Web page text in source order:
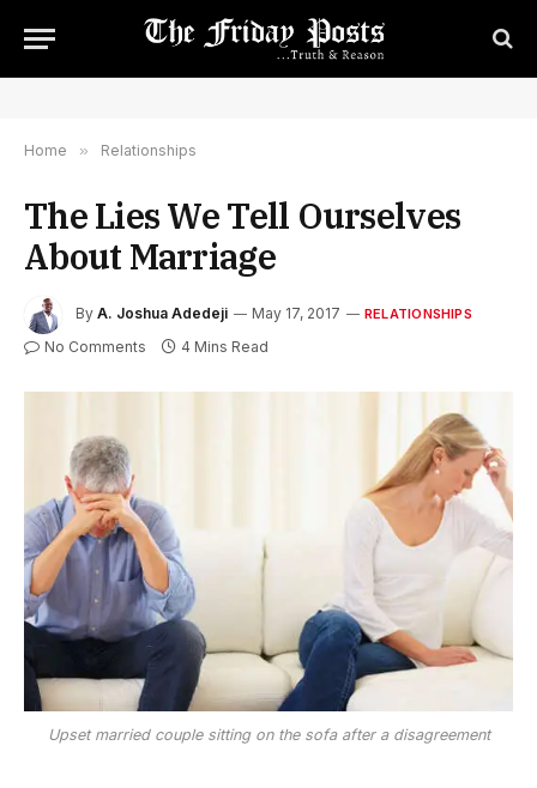
Home » Relationships
The Lies We Tell Ourselves
About Marriage
By A. Joshua Adedeji May 17, 2017 RELATIONSHIPS
No Comments 4 Mins Read
Upset married couple sitting on the sofa after a disagreement